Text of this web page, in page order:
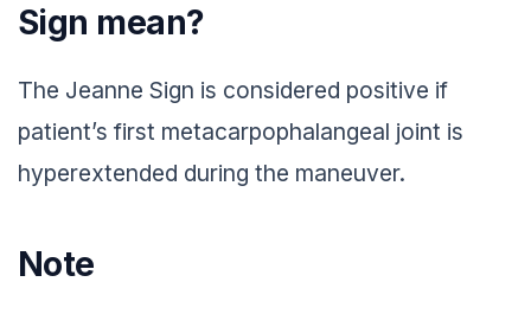
Sign mean?
The Jeanne Sign is considered positive if
patient’s first metacarpophalangeal joint is
hyperextended during the maneuver.
Note